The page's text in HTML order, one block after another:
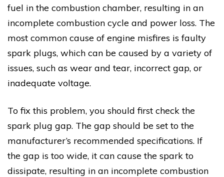
fuel in the combustion chamber, resulting in an
incomplete combustion cycle and power loss. The
most common cause of engine misfires is faulty
spark plugs, which can be caused by a variety of
issues, such as wear and tear, incorrect gap, or
inadequate voltage.
To fix this problem, you should first check the
spark plug gap. The gap should be set to the
manufacturer’s recommended specifications. If
the gap is too wide, it can cause the spark to
dissipate, resulting in an incomplete combustion